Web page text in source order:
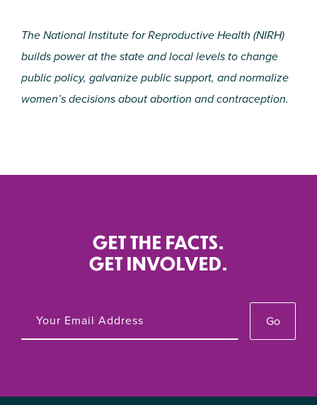
The National Institute for Reproductive Health (NIRH)
builds power at the state and local levels to change
public policy, galvanize public support, and normalize
women’s decisions about abortion and contraception.
GET THE FACTS.
GET INVOLVED.
Go